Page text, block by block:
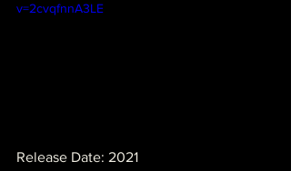
v=2cvqfnnA3LE
Release Date: 2021